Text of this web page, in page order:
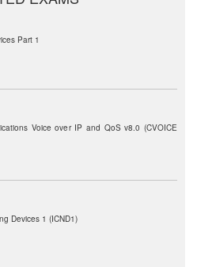
Part 1
Voice over IP and QoS v8.0 (CVOICE
Devices 1 (ICND1)